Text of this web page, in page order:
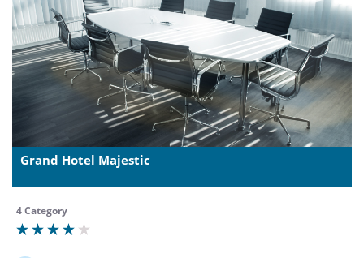
Grand Hotel Majestic
4 Category